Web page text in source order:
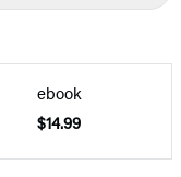
ebook
$14.99